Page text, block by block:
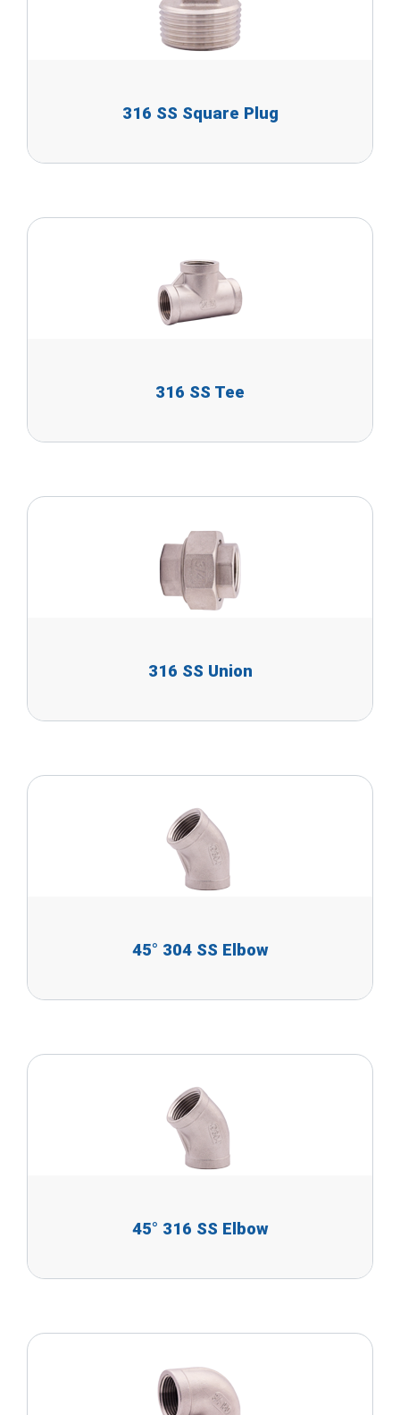
316 SS Square Plug
316 SS Tee
316 SS Union
45° 304 SS Elbow
45° 316 SS Elbow